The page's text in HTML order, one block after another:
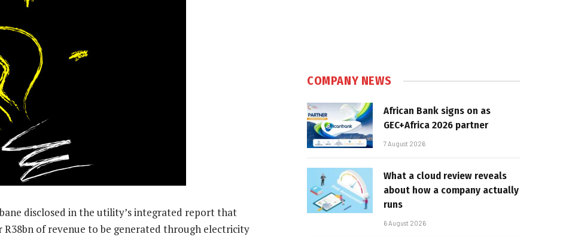
disclosed in the utility’s integrated report that
of revenue to be generated through electricity
COMPANY NEWS
African Bank signs on as
GEC+Africa 2026 partner
7 August 2026
What a cloud review reveals
about how a company actually
runs
6 August 2026